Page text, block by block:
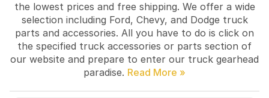
the lowest prices and free shipping. We offer a wide
selection including Ford, Chevy, and Dodge truck
parts and accessories. All you have to do is click on
the specified truck accessories or parts section of
our website and prepare to enter our truck gearhead
paradise.